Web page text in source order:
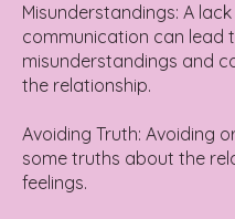
Misunderstandings: A
communication can lead
misunderstandings and
the relationship.
Avoiding Truth: Avoiding
some truths about the
feelings.